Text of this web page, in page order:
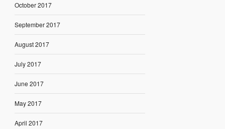
October 2017
September 2017
August 2017
July 2017
June 2017
May 2017
April 2017